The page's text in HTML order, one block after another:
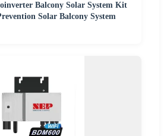
Balcony Solar System Kit
Solar Balcony System